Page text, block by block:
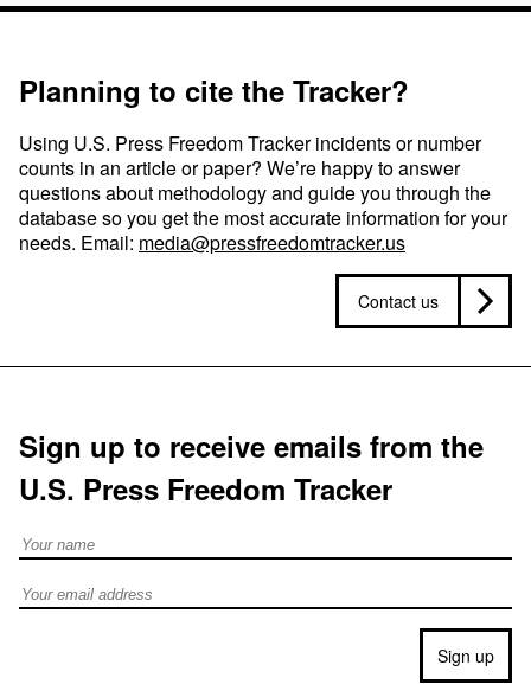
Planning to cite the Tracker?
Using U.S. Press Freedom Tracker incidents or number
counts in an article or paper? We’re happy to answer
questions about methodology and guide you through the
database so you get the most accurate information for your
needs. Email: media@pressfreedomtracker.us
Contact us
Sign up to receive emails from the
U.S. Press Freedom Tracker
Full Name
Email address
Sign up